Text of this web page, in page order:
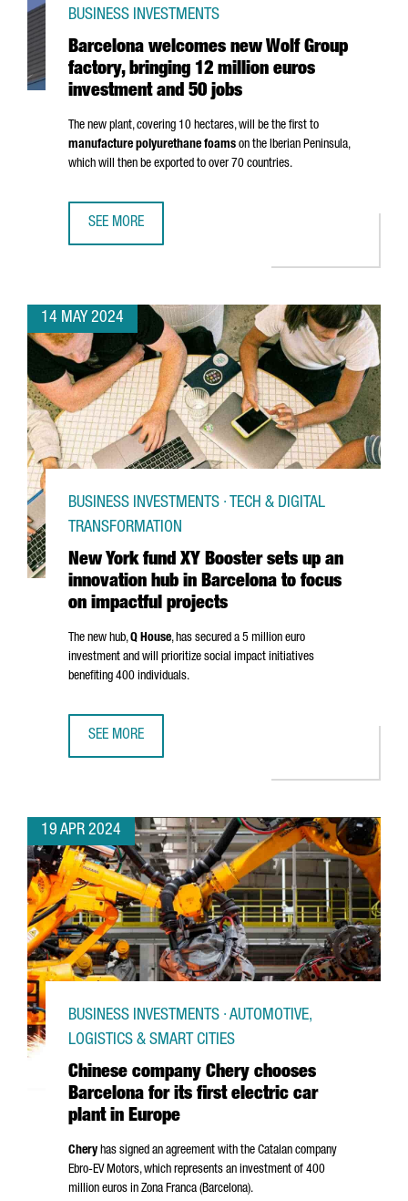
Barcelona welcomes new Wolf Group
factory, bringing 12 million euros
investment and 50 jobs
BUSINESS INVESTMENTS
The new plant, covering 10 hectares, will be the first to
manufacture polyurethane foams on the Iberian Peninsula,
which will then be exported to over 70 countries.
SEE MORE
14 MAY 2024
New York fund XY Booster sets up an
innovation hub in Barcelona to focus
on impactful projects
BUSINESS INVESTMENTS · TECH & DIGITAL
TRANSFORMATION
The new hub,Q House, has secured a 5 million euro
investment and will prioritize social impact initiatives
benefiting 400 individuals.
SEE MORE
19 APR 2024
Chinese company Chery chooses
Barcelona for its first electric car
plant in Europe
BUSINESS INVESTMENTS · AUTOMOTIVE,
LOGISTICS & SMART CITIES
Chery has signed an agreement with the Catalan company
Ebro-EV Motors, which represents an investment of 400
million euros in Zona Franca (Barcelona).